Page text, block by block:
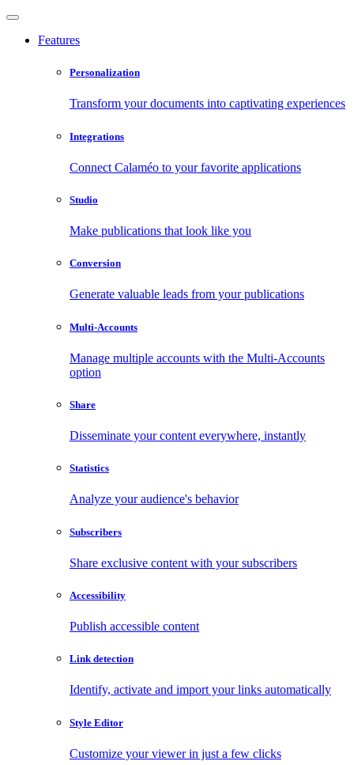
Features
Personalization
Transform your documents into captivating experiences
Integrations
Connect Calaméo to your favorite applications
Studio
Make publications that look like you
Conversion
Generate valuable leads from your publications
Multi-Accounts
Manage multiple accounts with the Multi-Accounts
option
Share
Disseminate your content everywhere, instantly
Statistics
Analyze your audience's behavior
Subscribers
Share exclusive content with your subscribers
Accessibility
Publish accessible content
Link detection
Identify, activate and import your links automatically
Style Editor
Customize your viewer in just a few clicks